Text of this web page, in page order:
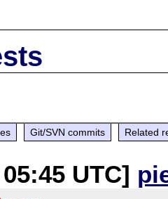
Git/SVN commits Related
UTC]